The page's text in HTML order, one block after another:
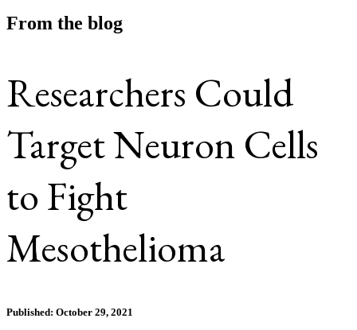
From the blog
Researchers Could
Target Neuron Cells
to Fight
Mesothelioma
Published: October 29, 2021